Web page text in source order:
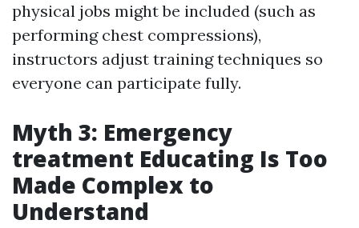
physical jobs might be included (such as
performing chest compressions),
instructors adjust training techniques so
everyone can participate fully.
Myth 3: Emergency
treatment Educating Is Too
Made Complex to
Understand